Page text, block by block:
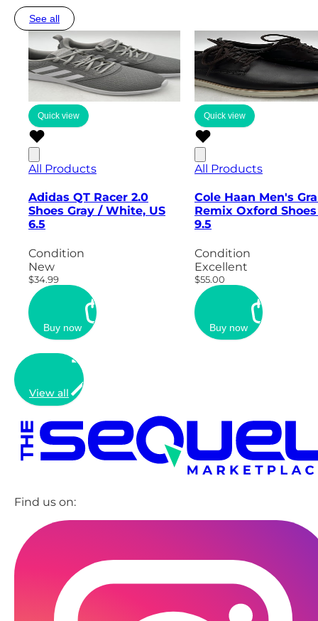
See all
Quick view
All Products
Adidas QT Racer 2.0
Shoes Gray / White, US
6.5
Condition
New
$34.99
Buy now
Quick view
All Products
Cole Haan Men's
Remix Oxford Shoes
9.5
Condition
Excellent
$55.00
Buy now
View all
Find us on: